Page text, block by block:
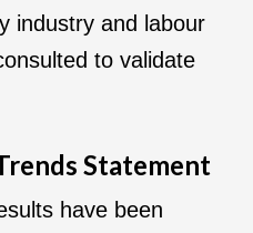
industry and labour
to validate
Statement
have been